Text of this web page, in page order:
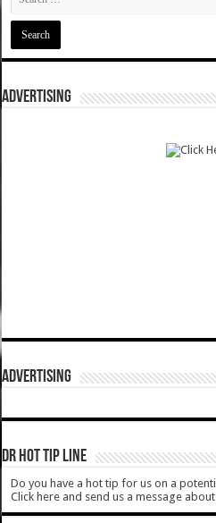
ADVERTISING
ADVERTISING
DR HOT TIP LINE
Do you have a hot tip for us on a
Click here and send us a message